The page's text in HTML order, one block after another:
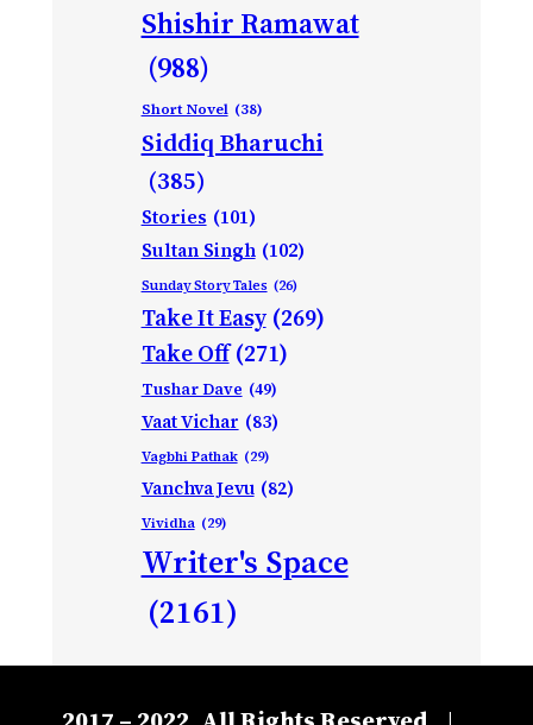
Shishir Ramawat
(988)
Short Novel (38)
Siddiq Bharuchi
(385)
Stories (101)
Sultan Singh (102)
Sunday Story Tales (26)
Take It Easy (269)
Take Off (271)
Tushar Dave (49)
Vaat Vichar (83)
Vagbhi Pathak (29)
Vanchva Jevu (82)
Vividha (29)
Writer's Space
(2161)